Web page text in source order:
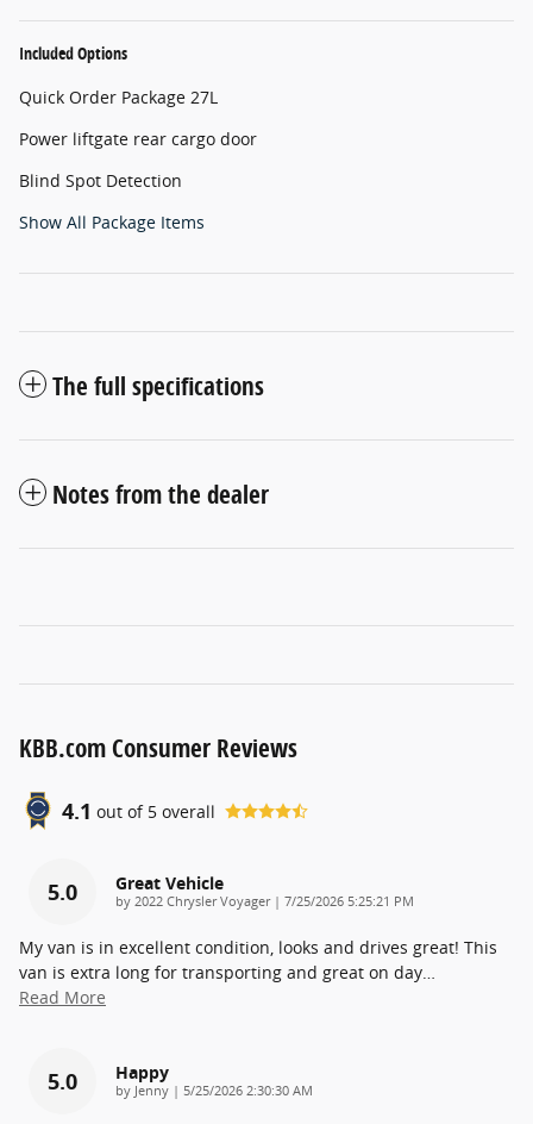
Included Options
Quick Order Package 27L
Power liftgate rear cargo door
Blind Spot Detection
Show All Package Items
The full specifications
Notes from the dealer
KBB.com Consumer Reviews
4.1 out of 5 overall
5.0 Great Vehicle
by 2022 Chrysler Voyager| on
7/25/2026 5:25:21 PM
My van is in excellent condition, looks and drives great! This
van is extra long for transporting and great on day…
Read More
5.0 Happy
by Jenny | on
5/25/2026 2:30:30 AM